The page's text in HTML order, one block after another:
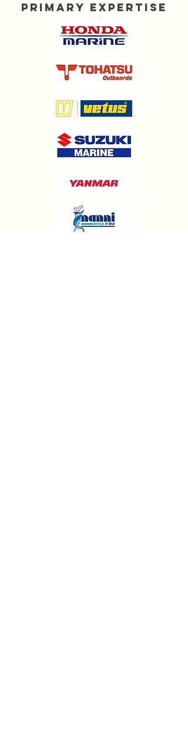
Primary Expertise